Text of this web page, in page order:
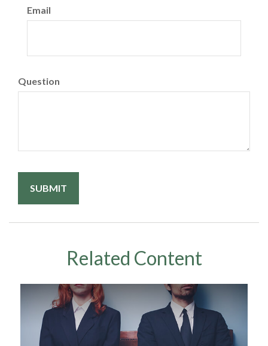
Email
Question
Related Content